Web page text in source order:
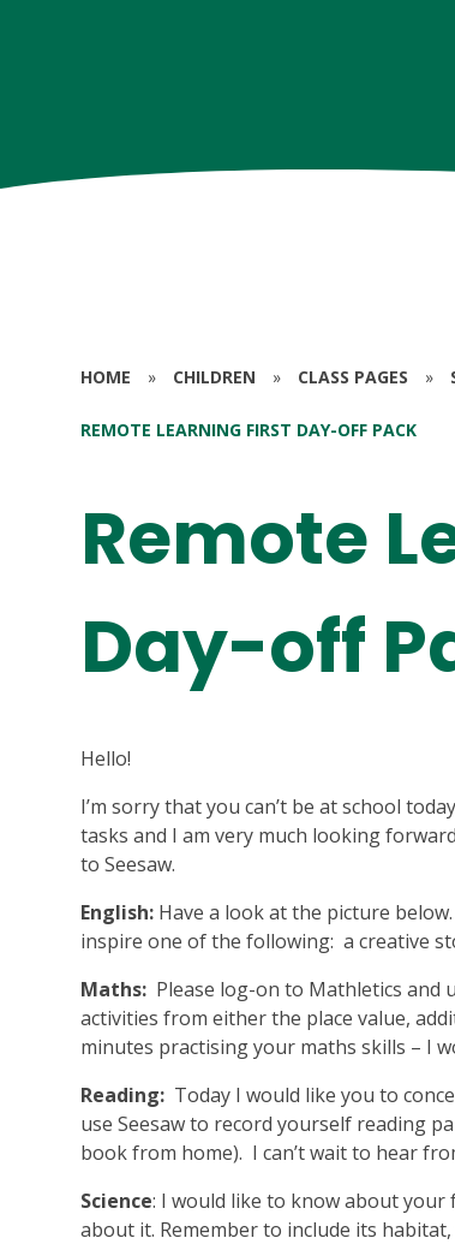
HOME » CHILDREN » CLASS PAGES »
REMOTE LEARNING FIRST DAY-OFF PACK
Remote
Day-off
Hello!
I’m sorry that you can’t be at school
tasks and I am very much looking
to Seesaw.
English: Have a look at the picture
inspire one of the following: a creative
Maths: Please log-on to Mathletics and
activities from either the place value,
minutes practising your maths skills – I
Reading: Today I would like you to
use Seesaw to record yourself reading
book from home). I can’t wait to hear
Science: I would like to know about
about it. Remember to include its